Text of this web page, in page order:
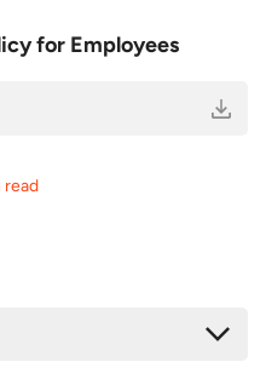
for Employees
read